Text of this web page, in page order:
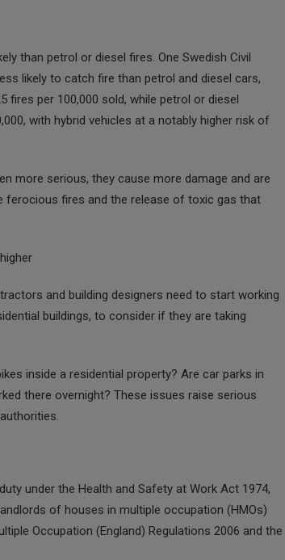
than petrol or diesel fires. One Swedish Civil
likely to catch fire than petrol and diesel cars,
fires per 100,000 sold, while petrol or diesel
with hybrid vehicles at a notably higher risk of
more serious, they cause more damage and are
fires and the release of toxic gas that
and building designers need to start working
buildings, to consider if they are taking
inside a residential property? Are car parks in
there overnight? These issues raise serious
under the Health and Safety at Work Act 1974,
of houses in multiple occupation (HMOs)
Occupation (England) Regulations 2006 and the